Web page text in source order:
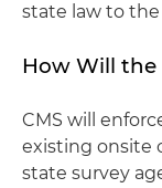
state law to the
How Will the
CMS will
existing onsite
state survey